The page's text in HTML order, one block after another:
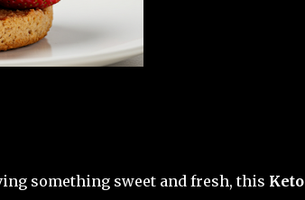
something sweet and fresh, this Keto